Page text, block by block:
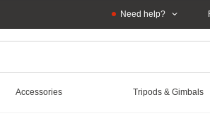
Need help?
Accessories Tripods & Gimbals